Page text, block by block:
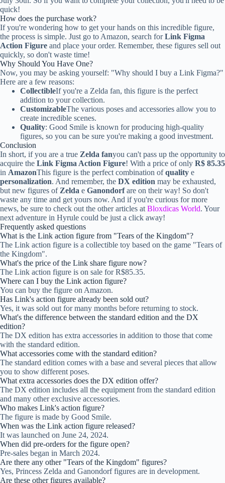
quick!
How does the purchase work?
If you're wondering how to get your hands on this incredible figure,
the process is simple. Just go to Amazon, search forLink Figma
Action Figure and place your order. Remember, these figures sell out
quickly, so don't waste time!
Why Should You Have One?
Now, you may be asking yourself: "Why should I buy a Link Figma?"
Here are a few reasons:
CollectibleIf you're a Zelda fan, this figure is the perfect
addition to your collection.
CustomizableThe various poses and accessories allow you to
create incredible scenes.
Quality: Good Smile is known for producing high-quality
figures, so you can be sure you're making a good investment.
Conclusion
In short, if you are a true Zelda fanyou can't pass up the opportunity to
acquire the Link Figma Action Figure! With a price of only R$ 85.35
in AmazonThis figure is the perfect combination ofquality e
personalization. And remember, the DX edition may be exhausted,
but new figures of Zelda e Ganondorfare on their way! So don't
waste any time and get yours now. And if you're curious for more
news, be sure to check out the other articles at Bloxdicas World. Your
next adventure in Hyrule could be just a click away!
Frequently asked questions
What is the Link action figure from "Tears of the Kingdom"?
The Link action figure is a collectible toy based on the game "Tears of
the Kingdom".
What's the price of the Link share figure now?
The Link action figure is on sale for R$85.35.
Where can I buy the Link action figure?
You can buy the figure on Amazon.
Has Link's action figure already been sold out?
Yes, it was sold out for many months before returning to stock.
What's the difference between the standard edition and the DX
edition?
The DX edition has extra accessories in addition to those that come
with the standard edition.
What accessories come with the standard edition?
The standard edition comes with a base and several pieces that allow
you to show different poses.
What extra accessories does the DX edition offer?
The DX edition includes all the equipment from the standard edition
and many other exclusive accessories.
Who makes Link's action figure?
The figure is made by Good Smile.
When was the Link action figure released?
It was launched on June 24, 2024.
When did pre-orders for the figure open?
Pre-sales began in March 2024.
Are there any other "Tears of the Kingdom" figures?
Yes, Princess Zelda and Ganondorf figures are in development.
Are these other figures available?